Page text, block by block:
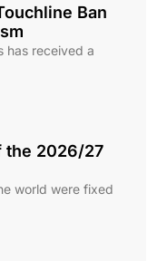
Ban
has received a
the 2026/27
world were fixed